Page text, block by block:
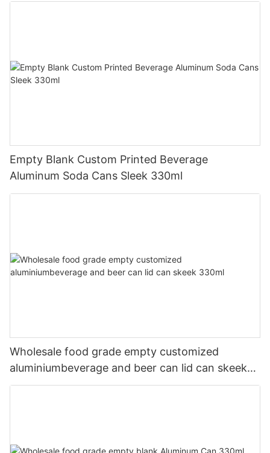
Empty Blank Custom Printed Beverage
Aluminum Soda Cans Sleek 330ml
Wholesale food grade empty customized
aluminiumbeverage and beer can lid can skeek
330ml